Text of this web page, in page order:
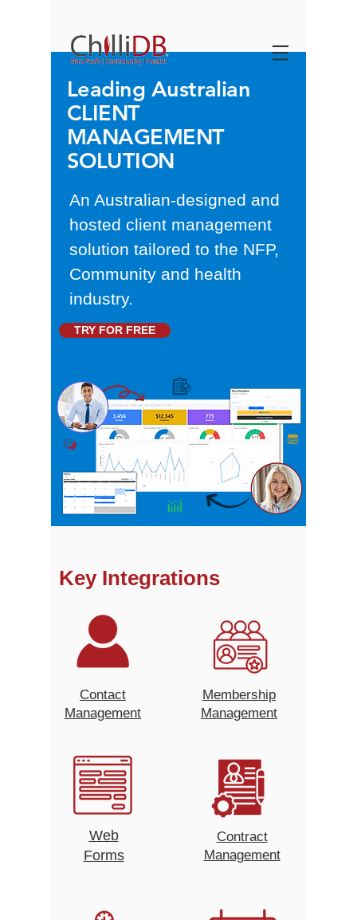
Leading Australian
CLIENT
MANAGEMENT
SOLUTION
An Australian-designed and
hosted client management
solution tailored to the NFP,
Community and health
industry.
TRY FOR FREE
Key Integrations
Contact
Management
Membership
Management
Web
Forms
Contract
Management